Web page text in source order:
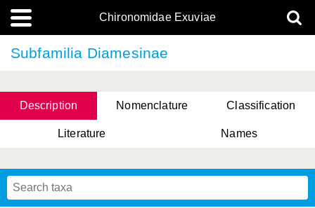
Chironomidae Exuviae
Subfamilia Diamesinae
Description Nomenclature Classification
Literature Names